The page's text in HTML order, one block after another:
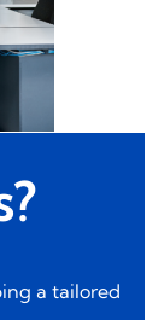
a tailored